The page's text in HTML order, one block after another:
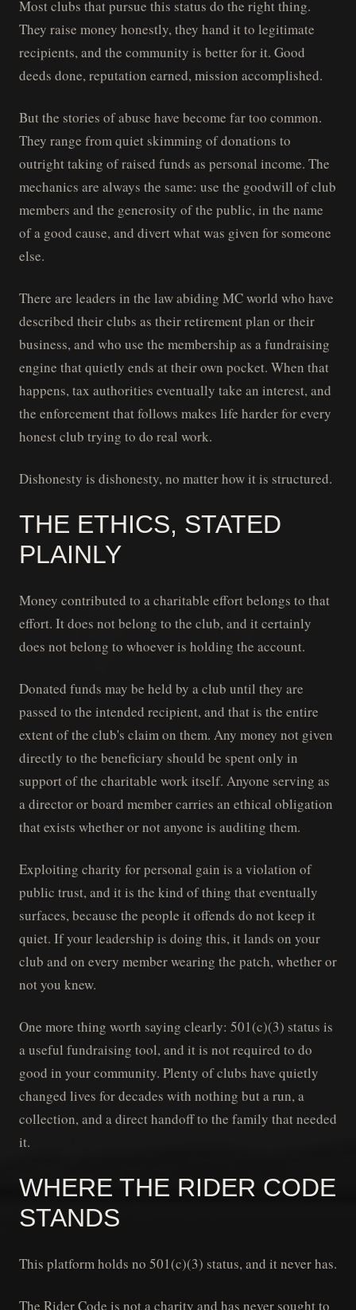
Most clubs that pursue this status do the right thing.
They raise money honestly, they hand it to legitimate
recipients, and the community is better for it. Good
deeds done, reputation earned, mission accomplished.
But the stories of abuse have become far too common.
They range from quiet skimming of donations to
outright taking of raised funds as personal income. The
mechanics are always the same: use the goodwill of club
members and the generosity of the public, in the name
of a good cause, and divert what was given for someone
else.
There are leaders in the law abiding MC world who have
described their clubs as their retirement plan or their
business, and who use the membership as a fundraising
engine that quietly ends at their own pocket. When that
happens, tax authorities eventually take an interest, and
the enforcement that follows makes life harder for every
honest club trying to do real work.
Dishonesty is dishonesty, no matter how it is structured.
THE ETHICS, STATED
PLAINLY
Money contributed to a charitable effort belongs to that
effort. It does not belong to the club, and it certainly
does not belong to whoever is holding the account.
Donated funds may be held by a club until they are
passed to the intended recipient, and that is the entire
extent of the club's claim on them. Any money not given
directly to the beneficiary should be spent only in
support of the charitable work itself. Anyone serving as
a director or board member carries an ethical obligation
that exists whether or not anyone is auditing them.
Exploiting charity for personal gain is a violation of
public trust, and it is the kind of thing that eventually
surfaces, because the people it offends do not keep it
quiet. If your leadership is doing this, it lands on your
club and on every member wearing the patch, whether or
not you knew.
One more thing worth saying clearly: 501(c)(3) status is
a useful fundraising tool, and it is not required to do
good in your community. Plenty of clubs have quietly
changed lives for decades with nothing but a run, a
collection, and a direct handoff to the family that needed
it.
WHERE THE RIDER CODE
STANDS
This platform holds no 501(c)(3) status, and it never has.
The Rider Code is not a charity and has never sought to